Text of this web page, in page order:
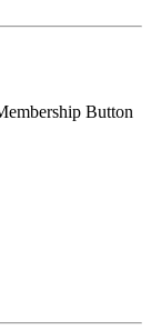
Button